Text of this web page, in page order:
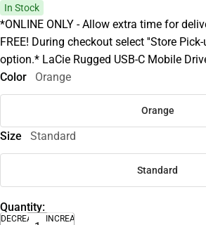
In Stock
*ONLINE ONLY - Allow extra time for
FREE! During checkout select ''Store
option.* LaCie Rugged USB-C Mobile
Color
Orange
Orange
Size Standard
Standard
Quantity:
DECREASE
INCREASE